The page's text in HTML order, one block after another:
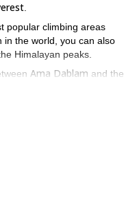
popular climbing areas
in the world, you can also
Himalayan peaks.
Ama Dablam and the
Everest Base Camp.
to see astonishing views
peaks.
in the city of